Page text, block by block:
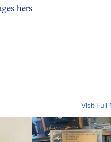
hers
Visit Full